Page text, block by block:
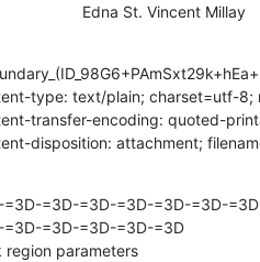
Edna St. Vincent Millay
type: text/plain; charset=utf-8;
transfer-encoding: quoted-
disposition: attachment;
=3D-=3D-=3D-=3D-=3D-=3D-
=3D-=3D-=3D-=3D-=3D
region parameters